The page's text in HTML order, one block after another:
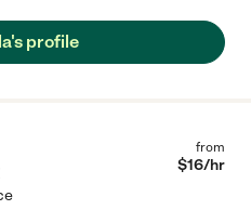
profile
from
$16/hr